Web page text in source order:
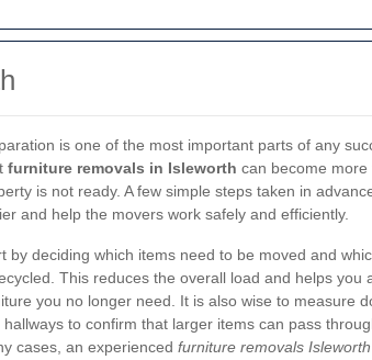
is one of the most important parts of any
furniture removals in Isleworth can become
is not ready. A few simple steps taken in
and help the movers work safely and efficiently.
by deciding which items need to be moved and
This reduces the overall load and helps you
you no longer need. It is also wise to measure
hallways to confirm that larger items can pass
cases, an experienced furniture removals Isleworth